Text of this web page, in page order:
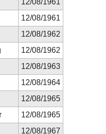
12/08/1961
12/08/1962
12/08/1962
12/08/1963
12/08/1964
12/08/1965
12/08/1965
12/08/1967